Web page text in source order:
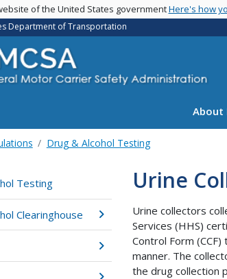
of the United States governmentHere's how
Department of Transportation
About
Drug & Alcohol Testing
Testing
Clearinghouse
Urine
Urine collectors
Services (HHS)
Control Form
manner. The
the drug collection